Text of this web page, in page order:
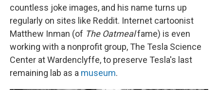
countless joke images, and his name turns up
regularly on sites like Reddit. Internet cartoonist
Matthew Inman (of The Oatmealfame) is even
working with a nonprofit group, The Tesla Science
Center at Wardenclyffe, to preserve Tesla's last
remaining lab as a museum.